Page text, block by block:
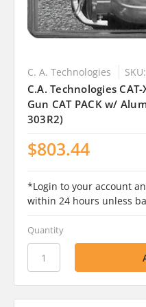
C. A. Technologies
C.A. Technologies
Gun CAT PACK w/
303R2)
$803.44
*Login to your account
within 24 hours unless
Quantity